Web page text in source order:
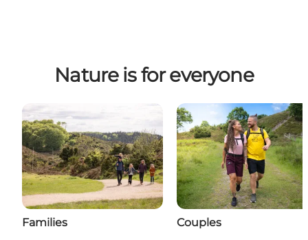
Nature is for everyone
Families Couples